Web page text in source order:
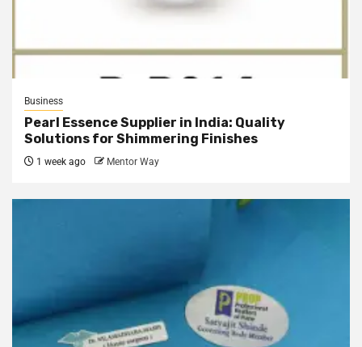
Business
Pearl Essence Supplier in India: Quality
Solutions for Shimmering Finishes
1 week ago Mentor Way